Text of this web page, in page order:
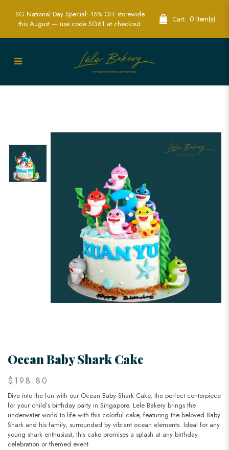
Ocean Baby Shark Cake | Fun Kids
SG National Day Special: 15% OFF storewide
this August — use code SG61 at checkout.
Cart: 0 Item(s)
Ocean Baby Shark Cake
$198.80
Dive into the fun with our Ocean Baby Shark Cake, the perfect centerpiece
for your child’s birthday party in Singapore. Lele Bakery brings the
underwater world to life with this colorful cake, featuring the beloved Baby
Shark and his family, surrounded by vibrant ocean elements. Ideal for any
young shark enthusiast, this cake promises a splash at any birthday
celebration or themed event.